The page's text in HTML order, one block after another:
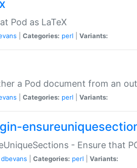
Pod as LaTeX
Categories: perl Variants:
a Pod document from an
Categories: perl Variants:
- Ensure that
dbevans Categories: perl Variants: